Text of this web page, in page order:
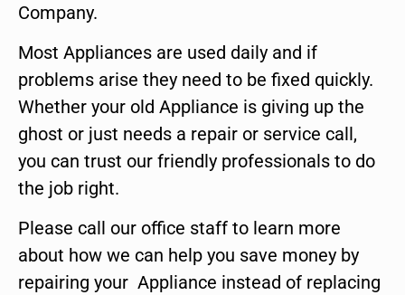
Company.
Most Appliances are used daily and if
problems arise they need to be fixed quickly.
Whether your old Appliance is giving up the
ghost or just needs a repair or service call,
you can trust our friendly professionals to do
the job right.
Please call our office staff to learn more
about how we can help you save money by
repairing your Appliance instead of replacing